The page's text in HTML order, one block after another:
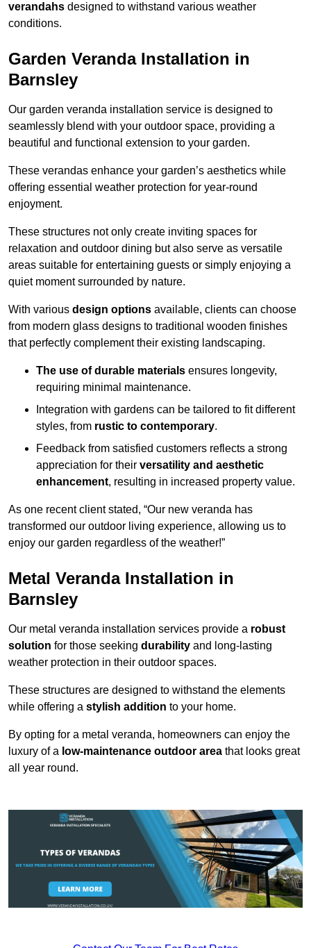
verandahs designed to withstand various weather
conditions.
Garden Veranda Installation in
Barnsley
Our garden veranda installation service is designed to
seamlessly blend with your outdoor space, providing a
beautiful and functional extension to your garden.
These verandas enhance your garden’s aesthetics while
offering essential weather protection for year-round
enjoyment.
These structures not only create inviting spaces for
relaxation and outdoor dining but also serve as versatile
areas suitable for entertaining guests or simply enjoying a
quiet moment surrounded by nature.
With various design options available, clients can choose
from modern glass designs to traditional wooden finishes
that perfectly complement their existing landscaping.
The use of durable materials ensures longevity,
requiring minimal maintenance.
Integration with gardens can be tailored to fit different
styles, from rustic to contemporary.
Feedback from satisfied customers reflects a strong
appreciation for their versatility and aesthetic
enhancement, resulting in increased property value.
As one recent client stated, “Our new veranda has
transformed our outdoor living experience, allowing us to
enjoy our garden regardless of the weather!”
Metal Veranda Installation in
Barnsley
Our metal veranda installation services provide a robust
solution for those seeking durability and long-lasting
weather protection in their outdoor spaces.
These structures are designed to withstand the elements
while offering a stylish addition to your home.
By opting for a metal veranda, homeowners can enjoy the
luxury of a low-maintenance outdoor area that looks great
all year round.